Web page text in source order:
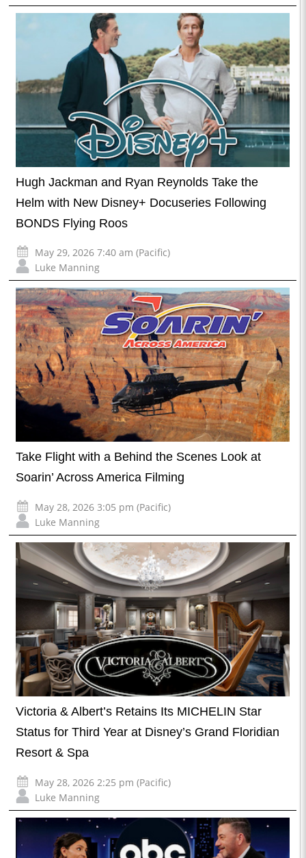
Hugh Jackman and Ryan Reynolds Take the
Helm with New Disney+ Docuseries Following
BONDS Flying Roos
May 29, 2026 7:40 am (Pacific)
Luke Manning
Take Flight with a Behind the Scenes Look at
Soarin’ Across America Filming
May 28, 2026 3:05 pm (Pacific)
Luke Manning
Victoria & Albert’s Retains Its MICHELIN Star
Status for Third Year at Disney’s Grand Floridian
Resort & Spa
May 28, 2026 2:25 pm (Pacific)
Luke Manning